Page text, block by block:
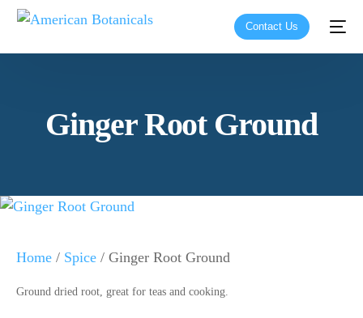
Contact Us
Ginger Root Ground
Home / Spice / Ginger Root Ground
Ground dried root, great for teas and cooking.